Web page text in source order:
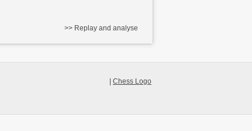
>> Replay and analyse
| Chess Logo